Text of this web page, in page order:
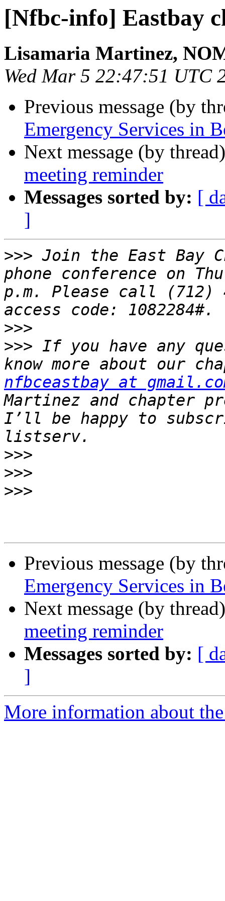
[Nfbc-info] Eastbay
Lisamaria Martinez,
Wed Mar 5 22:47:51 UTC
Previous message (by
Emergency Services in
Next message (by
meeting reminder
Messages sorted by: [
]
>>> Join the East Bay
phone conference on
p.m. Please call (712)
>>>
>>> If you have any
nfbceastbay at
Martinez and chapter
I’ll be happy to
>>>
>>>
>>>
Previous message (by
Emergency Services in
Next message (by
meeting reminder
Messages sorted by: [
]
More information about